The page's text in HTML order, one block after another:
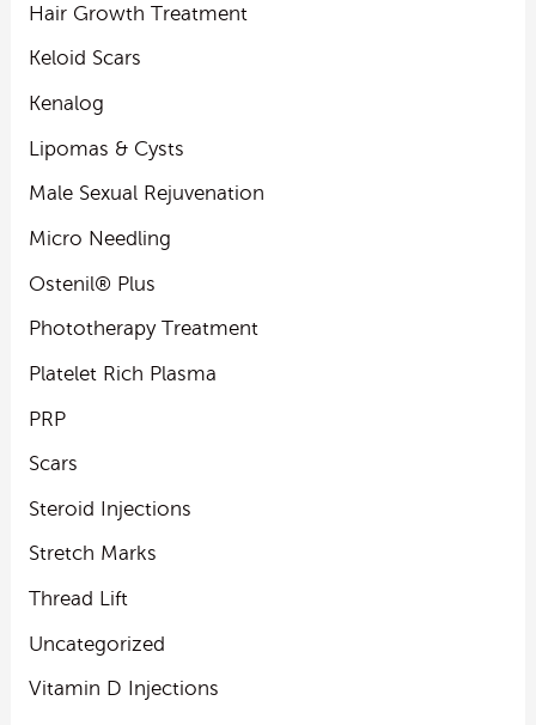
Hair Growth Treatment
Keloid Scars
Kenalog
Lipomas & Cysts
Male Sexual Rejuvenation
Micro Needling
Ostenil® Plus
Phototherapy Treatment
Platelet Rich Plasma
PRP
Scars
Steroid Injections
Stretch Marks
Thread Lift
Uncategorized
Vitamin D Injections